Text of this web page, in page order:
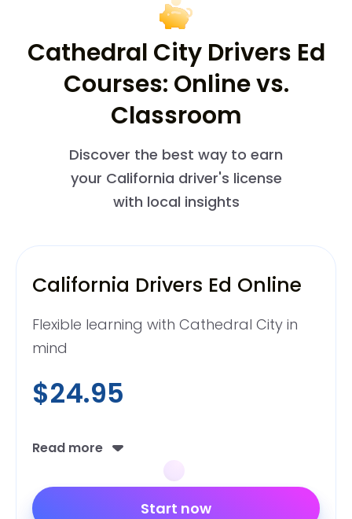
Cathedral City Drivers Ed
Courses: Online vs.
Classroom
Discover the best way to earn
your California driver's license
with local insights
California Drivers Ed Online
Flexible learning with Cathedral City in
mind
$24.95
Start now
Read more